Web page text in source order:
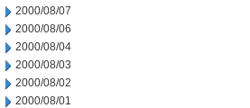
2000/08/07
2000/08/06
2000/08/04
2000/08/03
2000/08/02
2000/08/01